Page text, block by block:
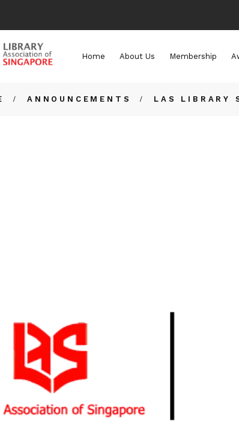
Home About Us Membership
ANNOUNCEMENTS LAS LIBRARY